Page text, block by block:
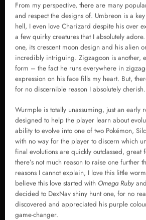
From my perspective, there are many
and respect the designs of. Umbreon is a
hell, I even love Charizard despite his over
a few quirky creatures that I absolutely
one, its crescent moon design and his alien
incredibly intriguing. Zigzagoon is another,
form – the fact he runs everywhere in
expression on his face fills my heart. But,
for no discernible reason I absolutely cherish.
Wurmple is totally unassuming, just an early
designed to help the player learn about
ability to evolve into one of two Pokémon,
with no way for the player to discern which
final evolutions are quickly outclassed, great
there’s not much reason to raise one further
reasons I cannot explain, I love this little
believe this love started with Omega Ruby and
decided to DexNav shiny hunt one, for no
discovered and appreciated his purple
game-changer.